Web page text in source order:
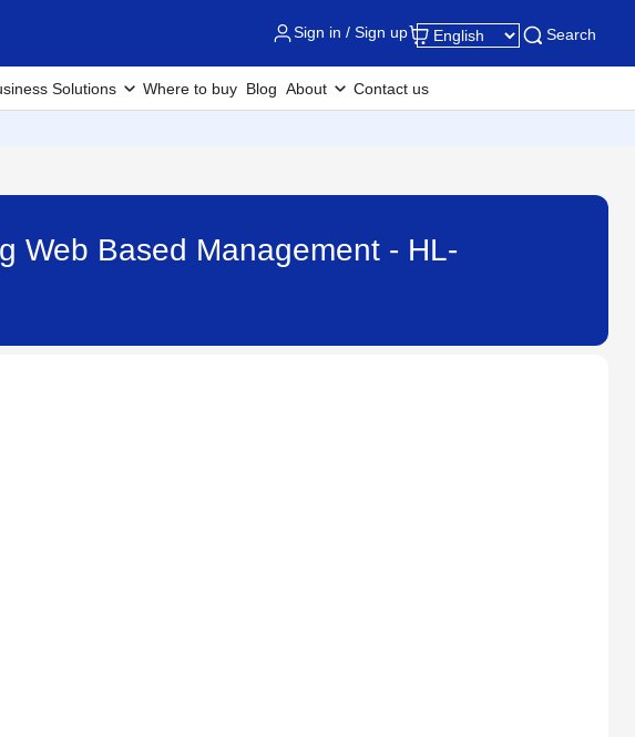
Sign in / Sign up Search
Solutions Where to buy Blog About Contact us
Web Based Management - HL-